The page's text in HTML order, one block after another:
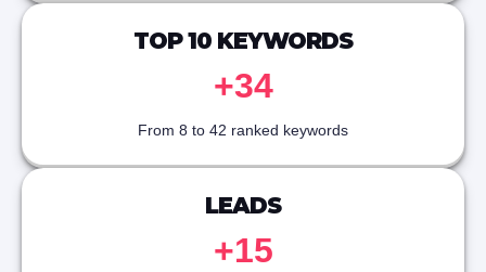
TOP 10 KEYWORDS
+34
From 8 to 42 ranked keywords
LEADS
+15